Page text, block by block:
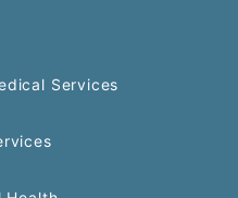
Services